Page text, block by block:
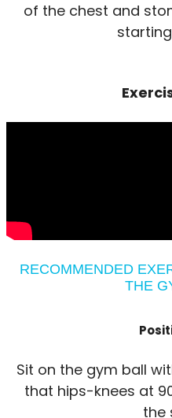
of the chest and
RECOMMENDED
THE
Sit on the gym ball
that hips-knees at
the